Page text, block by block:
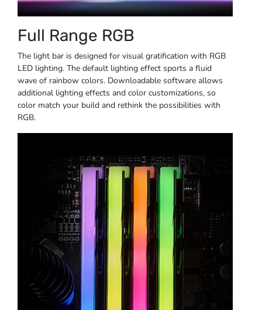
Full Range RGB
The light bar is designed for visual gratification with RGB
LED lighting. The default lighting effect sports a fluid
wave of rainbow colors. Downloadable software allows
additional lighting effects and color customizations, so
color match your build and rethink the possibilities with
RGB.